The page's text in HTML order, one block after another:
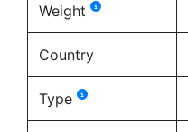
Weight
Country
Type